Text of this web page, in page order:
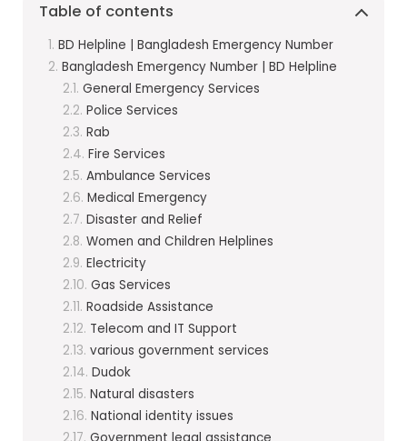
Table of contents
BD Helpline | Bangladesh Emergency Number
Bangladesh Emergency Number | BD Helpline
General Emergency Services
Police Services
Rab
Fire Services
Ambulance Services
Medical Emergency
Disaster and Relief
Women and Children Helplines
Electricity
Gas Services
Roadside Assistance
Telecom and IT Support
various government services
Dudok
Natural disasters
National identity issues